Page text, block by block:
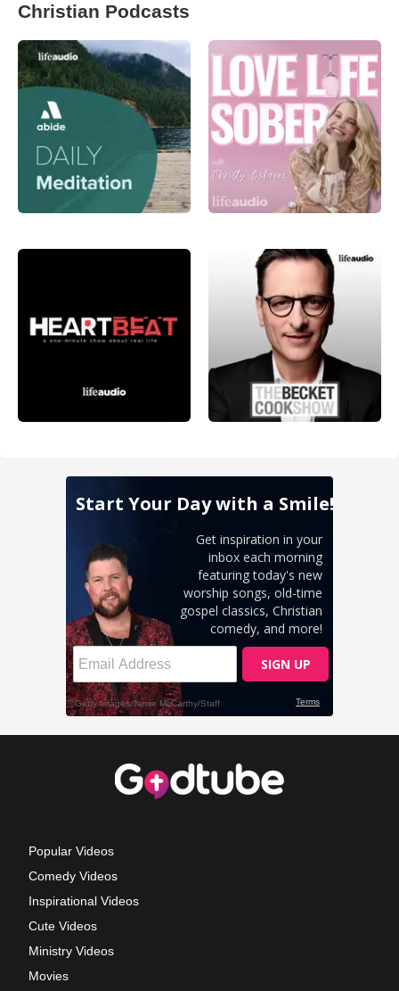
Christian Podcasts
Popular Videos
Comedy Videos
Inspirational Videos
Cute Videos
Ministry Videos
Movies